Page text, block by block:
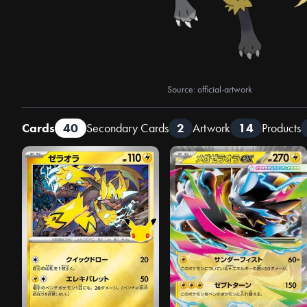
Source: official-artwork
Cards 40 Secondary Cards 2 Artwork 14 Products